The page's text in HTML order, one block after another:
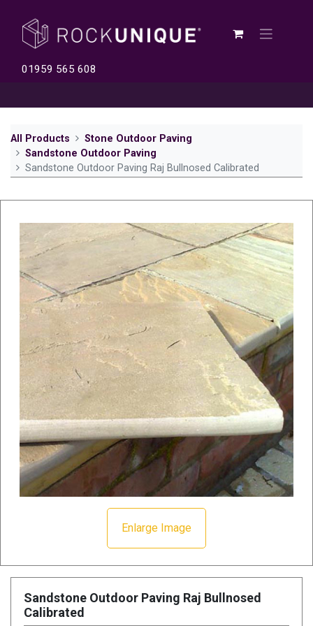
01959 565 608
All Products
Stone Outdoor Paving
Sandstone Outdoor Paving
Sandstone Outdoor Paving Raj Bullnosed Calibrated
Enlarge Image
Sandstone Outdoor Paving Raj Bullnosed
Calibrated